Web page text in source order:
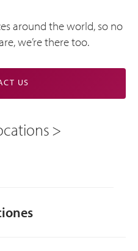
around the world, so no
we’re there too.
US